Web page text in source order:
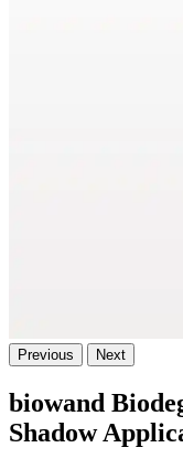
Previous Next
biowand
Shadow